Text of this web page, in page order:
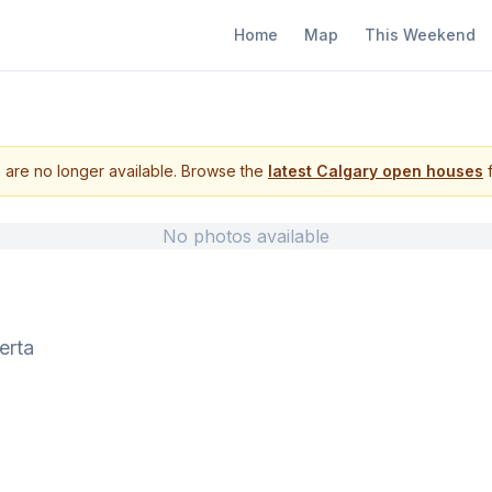
Home Map This Weekend
no longer available. Browse the latest Calgary open houses
No photos available